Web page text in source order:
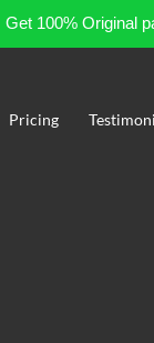
Get 100% Original
Pricing